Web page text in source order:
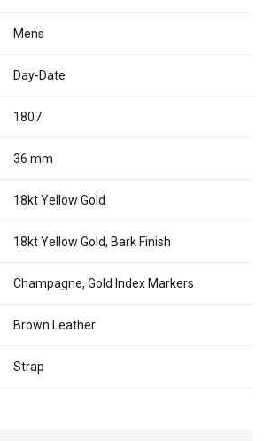
Mens
Day-Date
1807
36 mm
18kt Yellow Gold
18kt Yellow Gold, Bark Finish
Champagne, Gold Index Markers
Brown Leather
Strap